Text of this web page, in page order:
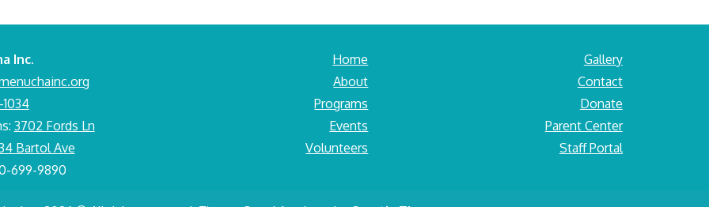
Inc.
3702 Fords Ln
Bartol Ave
699-9890
Home
About
Programs
Events
Volunteers
Gallery
Contact
Donate
Parent Center
Staff Portal